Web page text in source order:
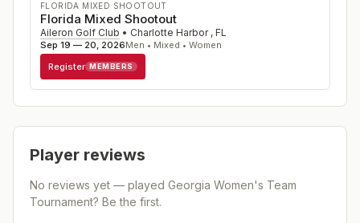
FLORIDA MIXED SHOOTOUT
Florida Mixed Shootout
Aileron Golf Club • Charlotte Harbor , FL
Sep 19 — 20, 2026Men • Mixed • Women
Register MEMBERS
Player reviews
No reviews yet — played Georgia Women's Team
Tournament? Be the first.